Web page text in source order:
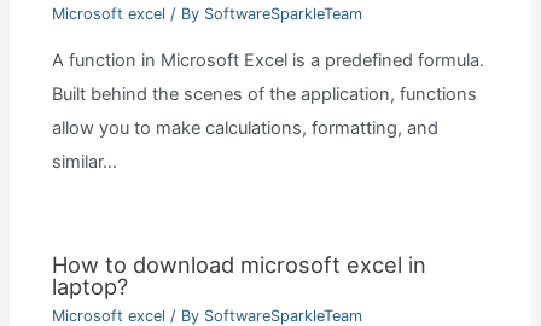
Microsoft excel / By SoftwareSparkleTeam
A function in Microsoft Excel is a predefined formula.
Built behind the scenes of the application, functions
allow you to make calculations, formatting, and
similar…
How to download microsoft excel in
laptop?
Microsoft excel / By SoftwareSparkleTeam